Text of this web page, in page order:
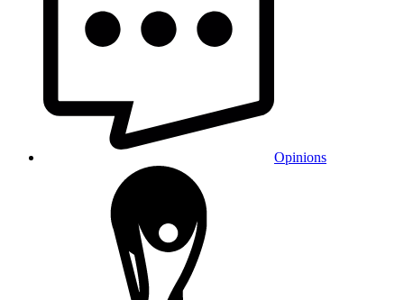
Opinions